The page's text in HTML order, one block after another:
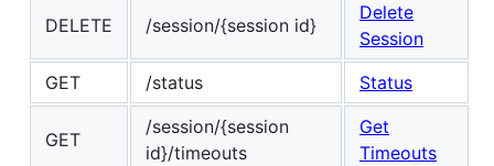
DELETE /session/{session id}
Delete
Session
GET
/status Status
GET
/session/{session
id}/timeouts
Get
Timeouts